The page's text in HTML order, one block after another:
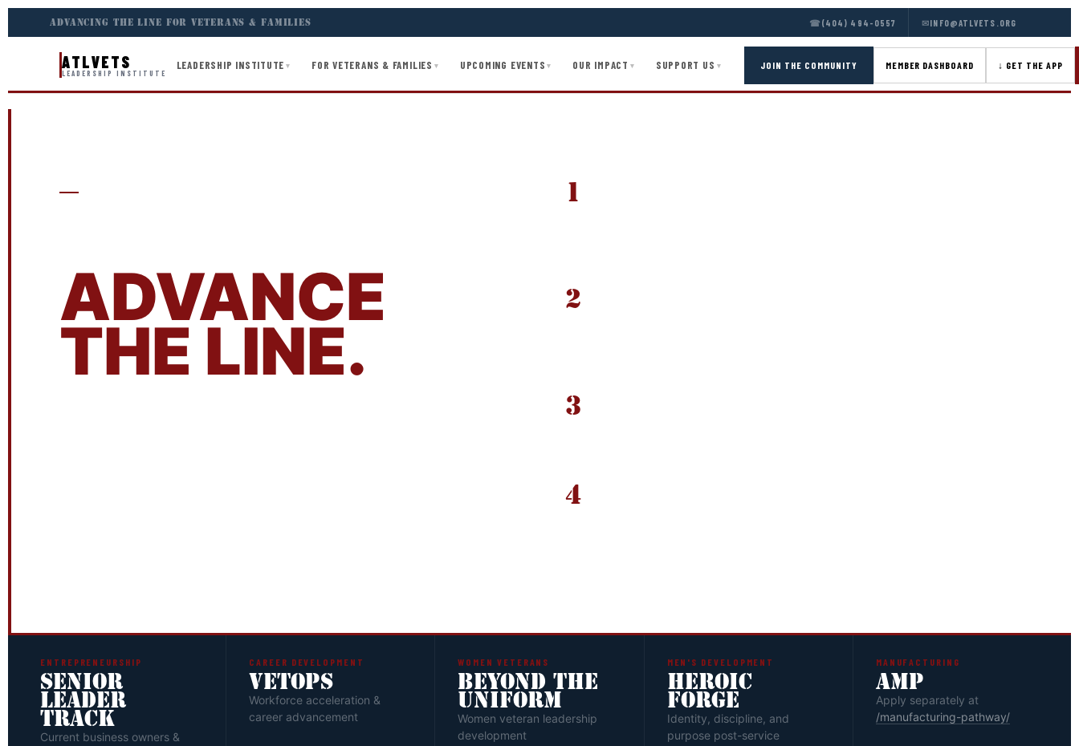
ADVANCING THE LINE FOR VETERANS & FAMILIES ☎(404) 494-0557 ✉INFO@ATLVETS.ORG
ATLVETS
LEADERSHIP INSTITUTE
LEADERSHIP INSTITUTE ▾ FOR VETERANS & FAMILIES ▾ UPCOMING EVENTS ▾ OUR IMPACT ▾ SUPPORT US ▾ JOIN THE COMMUNITY MEMBER DASHBOARD ↓ GET THE APP
ADVANCE
THE LINE.
1
2
3
4
ENTREPRENEURSHIP
SENIOR
LEADER
TRACK
Current business owners &
CAREER DEVELOPMENT
VETOPS
Workforce acceleration &
career advancement
WOMEN VETERANS
BEYOND THE
UNIFORM
Women veteran leadership
development
MEN'S DEVELOPMENT
HEROIC
FORGE
Identity, discipline, and
purpose post-service
MANUFACTURING
AMP
Apply separately at
/manufacturing-pathway/